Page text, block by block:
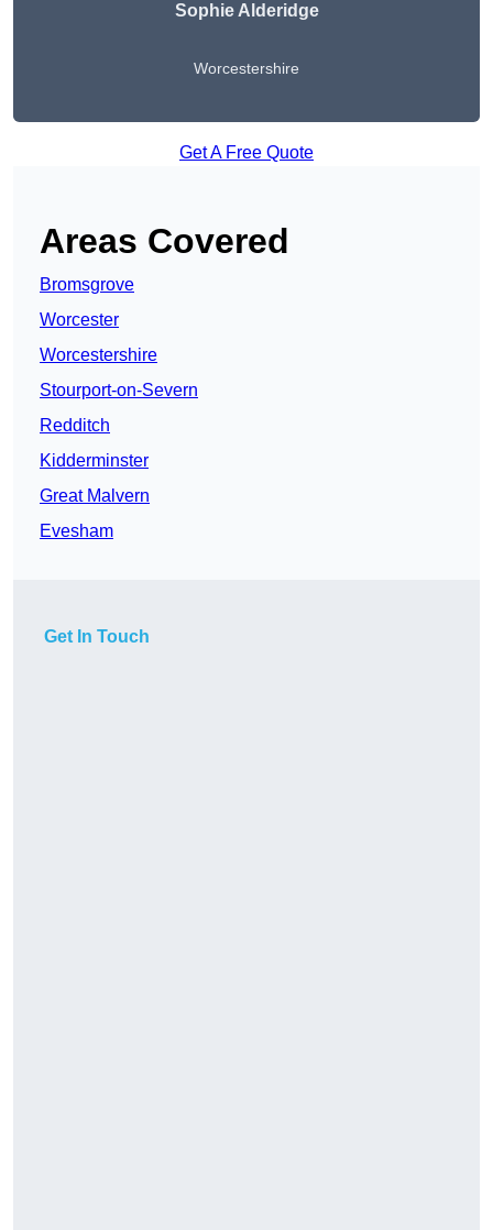
Sophie Alderidge
Worcestershire
Get A Free Quote
Areas Covered
Bromsgrove
Worcester
Worcestershire
Stourport-on-Severn
Redditch
Kidderminster
Great Malvern
Evesham
Get In Touch